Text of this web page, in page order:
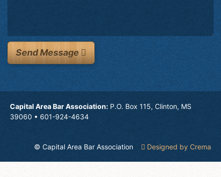
Send Message
Capital Area Bar Association: P.O. Box 115, Clinton, MS
39060 • 601-924-4634
© Capital Area Bar Association Designed by Crema